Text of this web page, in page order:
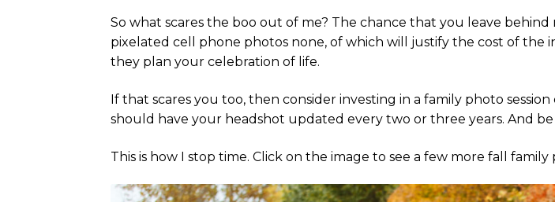
So what scares the boo out of me? The chance that you leave
pixelated cell phone photos none, of which will justify the cost of the
they plan your celebration of life.
If that scares you too, then consider investing in a family photo session
should have your headshot updated every two or three years. And
This is how I stop time. Click on the image to see a few more fall family